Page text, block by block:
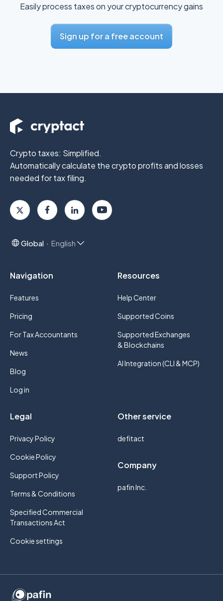
Easily process taxes on your cryptocurrency gains
Sign up for a free account
Crypto taxes: Simplified.
Automatically calculate the crypto profitsand losses
needed for tax filing.
Global English
Navigation
Features
Pricing
For Tax Accountants
News
Blog
Log in
Resources
Help Center
Supported Coins
Supported Exchanges
& Blockchains
AI Integration (CLI & MCP)
Legal
Privacy Policy
Cookie Policy
Support Policy
Terms & Conditions
Specified Commercial
Transactions Act
Cookie settings
Other service
defitact
Company
pafin Inc.